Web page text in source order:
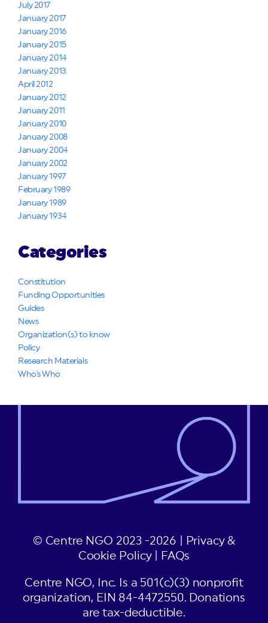
July 2017
January 2017
January 2016
January 2015
January 2014
January 2013
April 2012
January 2012
January 2011
January 2010
January 2008
January 2004
January 2002
January 1997
February 1989
January 1989
January 1934
Categories
Constitution
Funding Opportunities
Guides
News
Organization(s) to know
Policy
Research Materials
Who's Who
© Centre NGO 2023 -2026 |
Privacy &
Cookie Policy| FAQs
Centre NGO, Inc. Is a 501(c)(3) nonprofit
organization, EIN 84-4472550. Donations
are tax-deductible.